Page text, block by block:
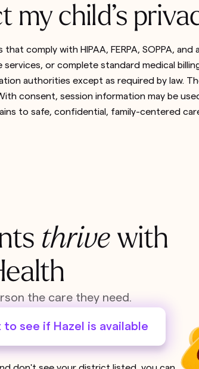
my child’s
comply with HIPAA, FERPA, SOPPA, and
or complete standard medical
authorities except as required by law.
consent, session information may be
to safe, confidential, family-centered
thrive with
the care they need.
see if Hazel is available